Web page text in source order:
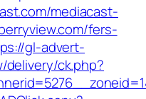
mediacast-
fers-
gl-advert-
delivery/ck.php?